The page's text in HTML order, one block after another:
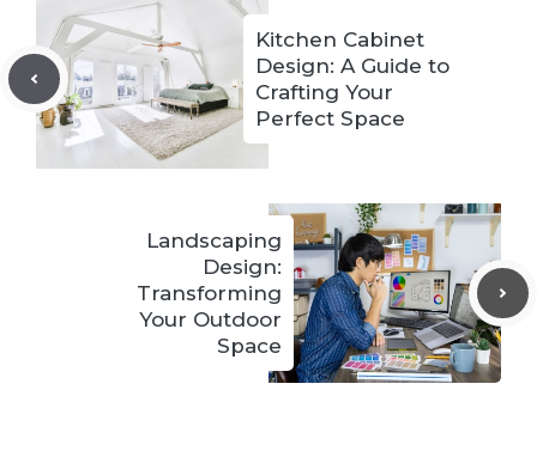
Kitchen Cabinet
Design: A Guide to
Crafting Your
Perfect Space
Landscaping
Design:
Transforming
Your Outdoor
Space